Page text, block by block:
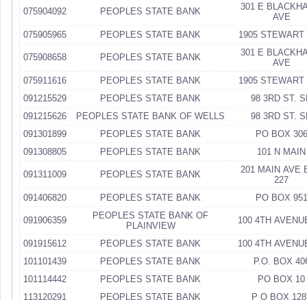
075904092 PEOPLES STATE BANK
301 E
AVE
075905965
PEOPLES STATE BANK 1905 STEWART
075908658 PEOPLES STATE BANK
301 E
AVE
075911616
PEOPLES STATE BANK
1905 STEWART
091215529
PEOPLES STATE BANK
98 3RD ST.
091215626
PEOPLES STATE BANK OF WELLS
98 3RD ST.
091301899
PEOPLES STATE BANK
PO BOX 306
091308805
PEOPLES STATE BANK 101 N MAIN
091311009 PEOPLES STATE BANK
201 MAIN AVE
227
091406820
PEOPLES STATE BANK PO BOX 951
091906359
PEOPLES STATE BANK OF
PLAINVIEW
100 4TH
091915612 PEOPLES STATE BANK
100 4TH
101101439
PEOPLES STATE BANK
P.O. BOX
101114442
PEOPLES STATE BANK
PO BOX 10
113120291
PEOPLES STATE BANK
P O BOX